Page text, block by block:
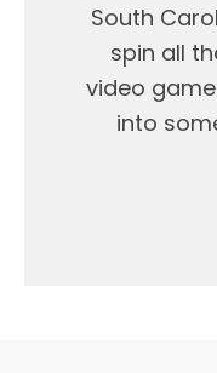
South
spin all
video
into